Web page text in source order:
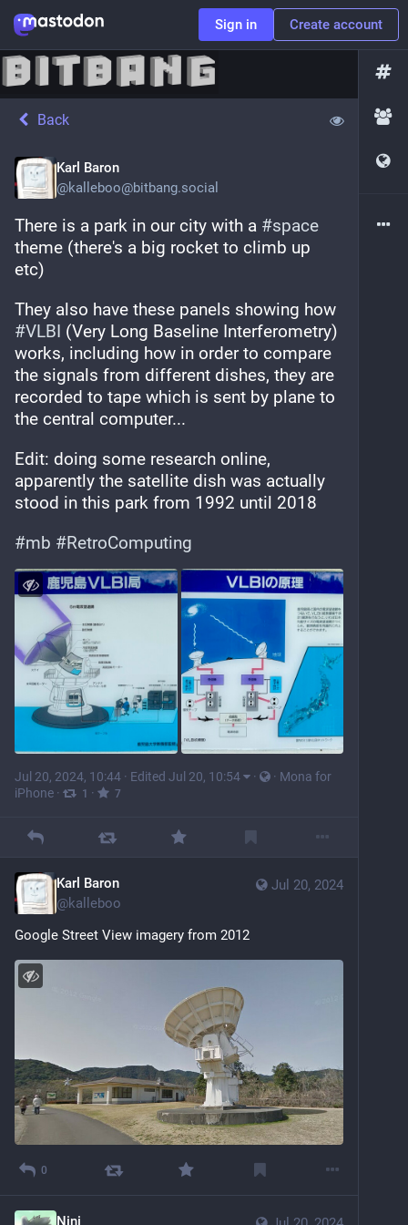
Sign in Create account
Back
Karl Baron
@kalleboo@bitbang.social
There is a park in our city with a #space
theme (there's a big rocket to climb up
etc)
#VLBI (Very Long Baseline Interferometry)
works, including how in order to compare
the signals from different dishes, they are
recorded to tape which is sent by plane to
the central computer...
Edit: doing some research online,
apparently the satellite dish was actually
stood in this park from 1992 until 2018
#mb #RetroComputing
Jul 20, 2024, 10:44 · Edited Jul 20, 10:54 · · Mona for
iPhone · 1 · 7
Jul 20, 2024
Karl Baron
@kalleboo
Google Street View imagery from 2012
0